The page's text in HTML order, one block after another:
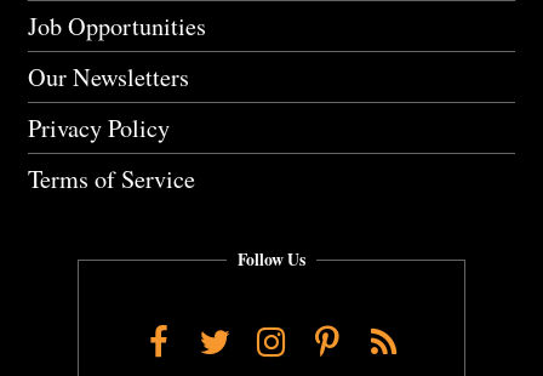
Job Opportunities
Our Newsletters
Privacy Policy
Terms of Service
Follow Us
Facebook
TwitterInstagram
Pinterest
RSS